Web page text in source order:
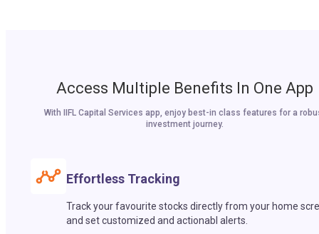
Access Multiple Benefits In One App
With IIFL Capital Services app, enjoy best-in class features for a
investment journey.
Effortless Tracking
Track your favourite stocks directly from your home
and set customized and actionabl alerts.